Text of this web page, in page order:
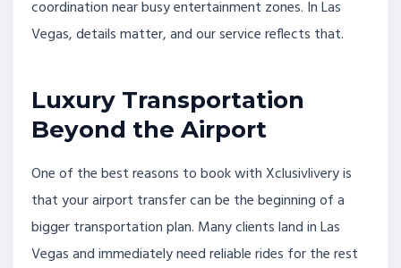
coordination near busy entertainment zones. In Las
Vegas, details matter, and our service reflects that.
Luxury Transportation
Beyond the Airport
One of the best reasons to book with Xclusivlivery is
that your airport transfer can be the beginning of a
bigger transportation plan. Many clients land in Las
Vegas and immediately need reliable rides for the rest